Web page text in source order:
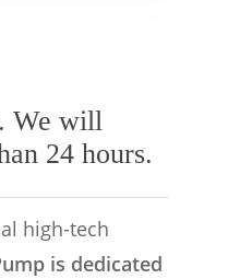
We will
24 hours.
high-tech
is dedicated